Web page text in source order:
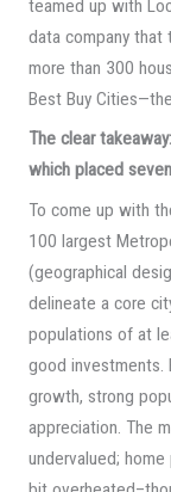
teamed up with
data company that
more than 300
Best Buy
The clear
which placed
To come up with
100 largest
(geographical
delineate a core
populations of at
good investments.
growth, strong
appreciation. The
undervalued;